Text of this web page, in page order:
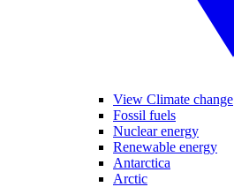
View Climate change
Fossil fuels
Nuclear energy
Renewable energy
Antarctica
Arctic